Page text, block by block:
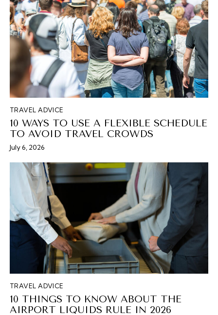
TRAVEL ADVICE
10 WAYS TO USE A FLEXIBLE SCHEDULE
TO AVOID TRAVEL CROWDS
July 6, 2026
TRAVEL ADVICE
10 THINGS TO KNOW ABOUT THE
AIRPORT LIQUIDS RULE IN 2026